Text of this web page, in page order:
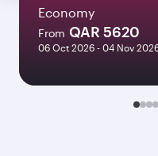
Economy
From QAR 5620
06 Oct 2026 - 04 Nov